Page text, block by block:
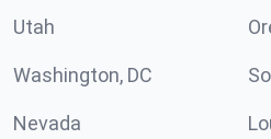
Utah
Washington, DC
Nevada